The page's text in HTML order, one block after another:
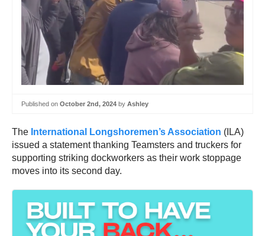
Published on October 2nd, 2024 by Ashley
The International Longshoremen’s Association (ILA)
issued a statement thanking Teamsters and truckers for
supporting striking dockworkers as their work stoppage
moves into its second day.